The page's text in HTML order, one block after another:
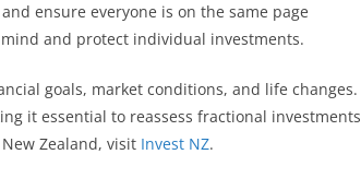
ensure everyone is on the same page
and protect individual investments.
goals, market conditions, and life changes.
it essential to reassess fractional investments
Zealand, visit Invest NZ.